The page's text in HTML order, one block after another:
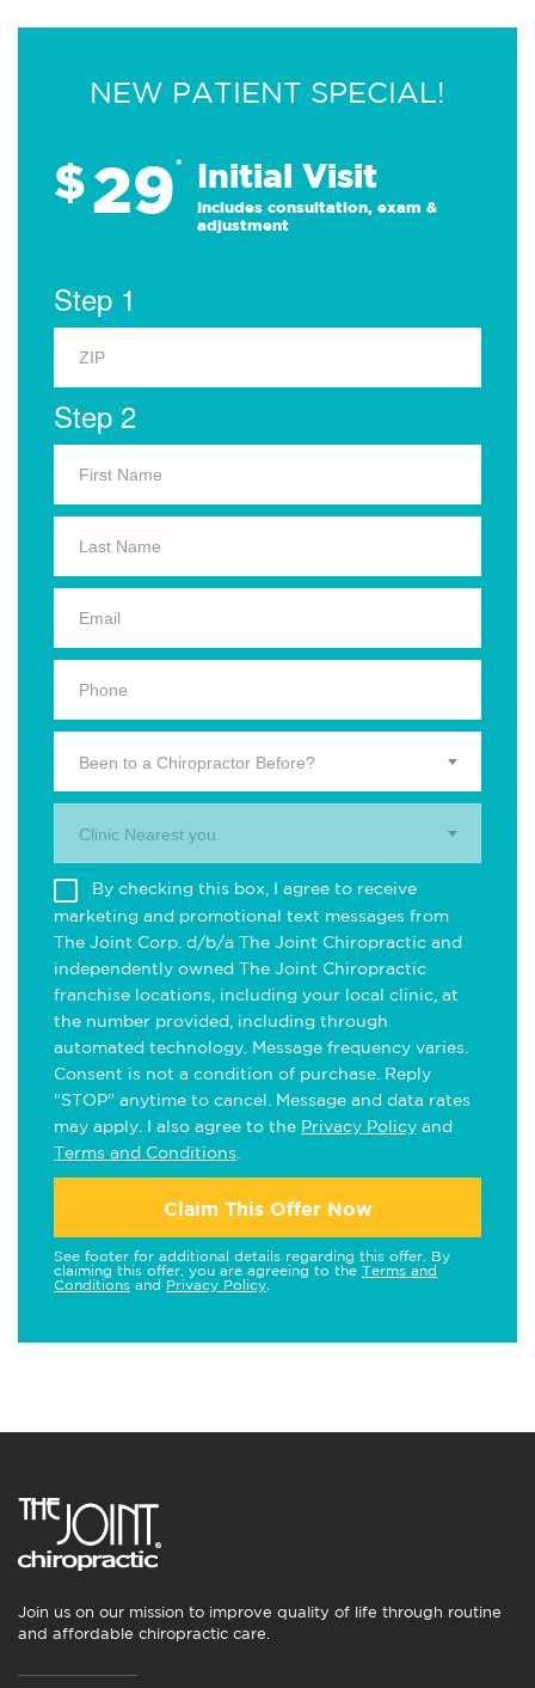
NEW PATIENT SPECIAL!
$29* Initial Visit
Includes consultation, exam &
adjustment
Step 1
Step 2
Been to a Chiropractor Before?
Clinic Nearest you.
By checking this box, I agree to receive
marketing and promotional text messages from
The Joint Corp. d/b/a The Joint Chiropractic and
independently owned The Joint Chiropractic
franchise locations, including your local clinic, at
the number provided, including through
automated technology. Message frequency varies.
Consent is not a condition of purchase. Reply
"STOP" anytime to cancel. Message and data rates
may apply. I also agree to the Privacy Policy and
Terms and Conditions
Claim This Offer Now
See footer for additional details regarding this offer. By
claiming this offer, you are agreeing to the Terms and
Conditions and Privacy Policy
Join us on our mission to improve quality of life through routine
and affordable chiropractic care.